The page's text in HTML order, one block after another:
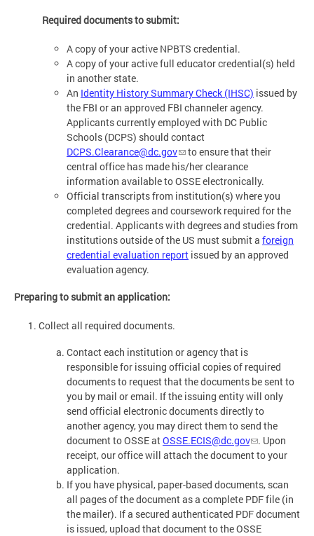
Required documents to submit:
A copy of your active NPBTS credential.
A copy of your active full educator credential(s) held
in another state.
An Identity History Summary Check (IHSC) issued by
the FBI or an approved FBI channeler agency.
Applicants currently employed with DC Public
Schools (DCPS) should contact
DCPS.Clearance@dc.gov
to ensure that their
central office has made his/her clearance
information available to OSSE electronically.
Official transcripts from institution(s) where you
completed degrees and coursework required for the
credential. Applicants with degrees and studies from
institutions outside of the US must submit a foreign
credential evaluation report issued by an approved
evaluation agency.
Preparing to submit an application:
Collect all required documents.
Contact each institution or agency that is
responsible for issuing official copies of required
documents to request that the documents be sent to
you by mail or email. If the issuing entity will only
send official electronic documents directly to
another agency, you may direct them to send the
document to OSSE atOSSE.ECIS@dc.gov
. Upon
receipt, our office will attach the document to your
application.
If you have physical, paper-based documents, scan
all pages of the document as a complete PDF file (in
the mailer). If a secured authenticated PDF document
is issued, upload that document to the OSSE